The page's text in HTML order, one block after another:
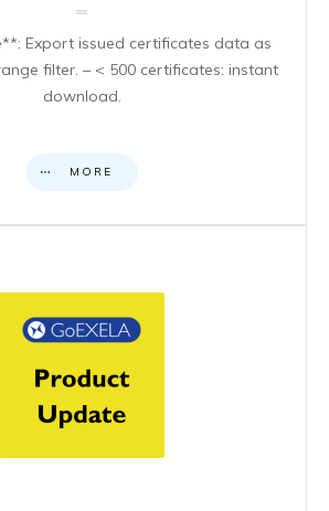
Export issued certificates data as
filter. – < 500 certificates: instant
download.
MORE